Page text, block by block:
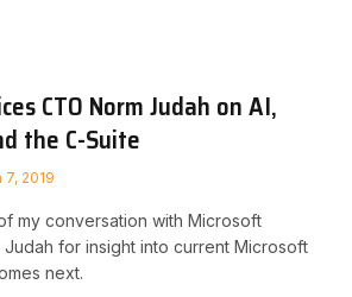
CTO Norm Judah on AI,
the C-Suite
7, 2019
my conversation with Microsoft
for insight into current Microsoft
next.